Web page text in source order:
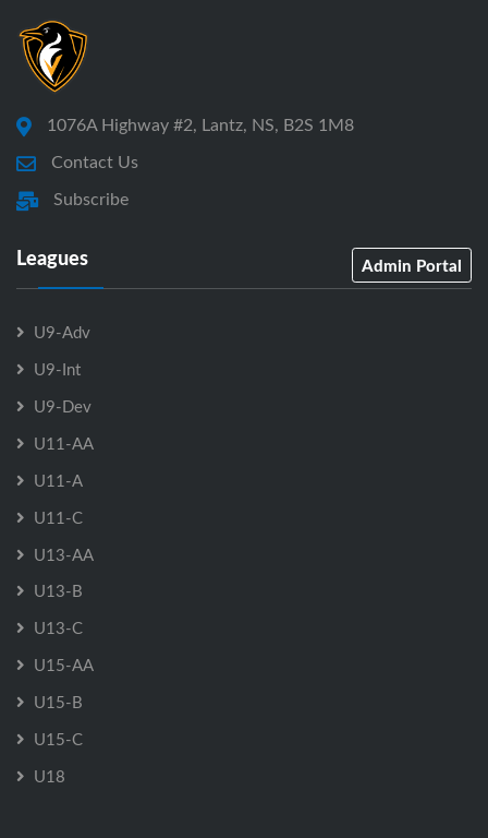
1076A Highway #2, Lantz, NS, B2S 1M8
Contact Us
Subscribe
Leagues Admin Portal
U9-Adv
U9-Int
U9-Dev
U11-AA
U11-A
U11-C
U13-AA
U13-B
U13-C
U15-AA
U15-B
U15-C
U18